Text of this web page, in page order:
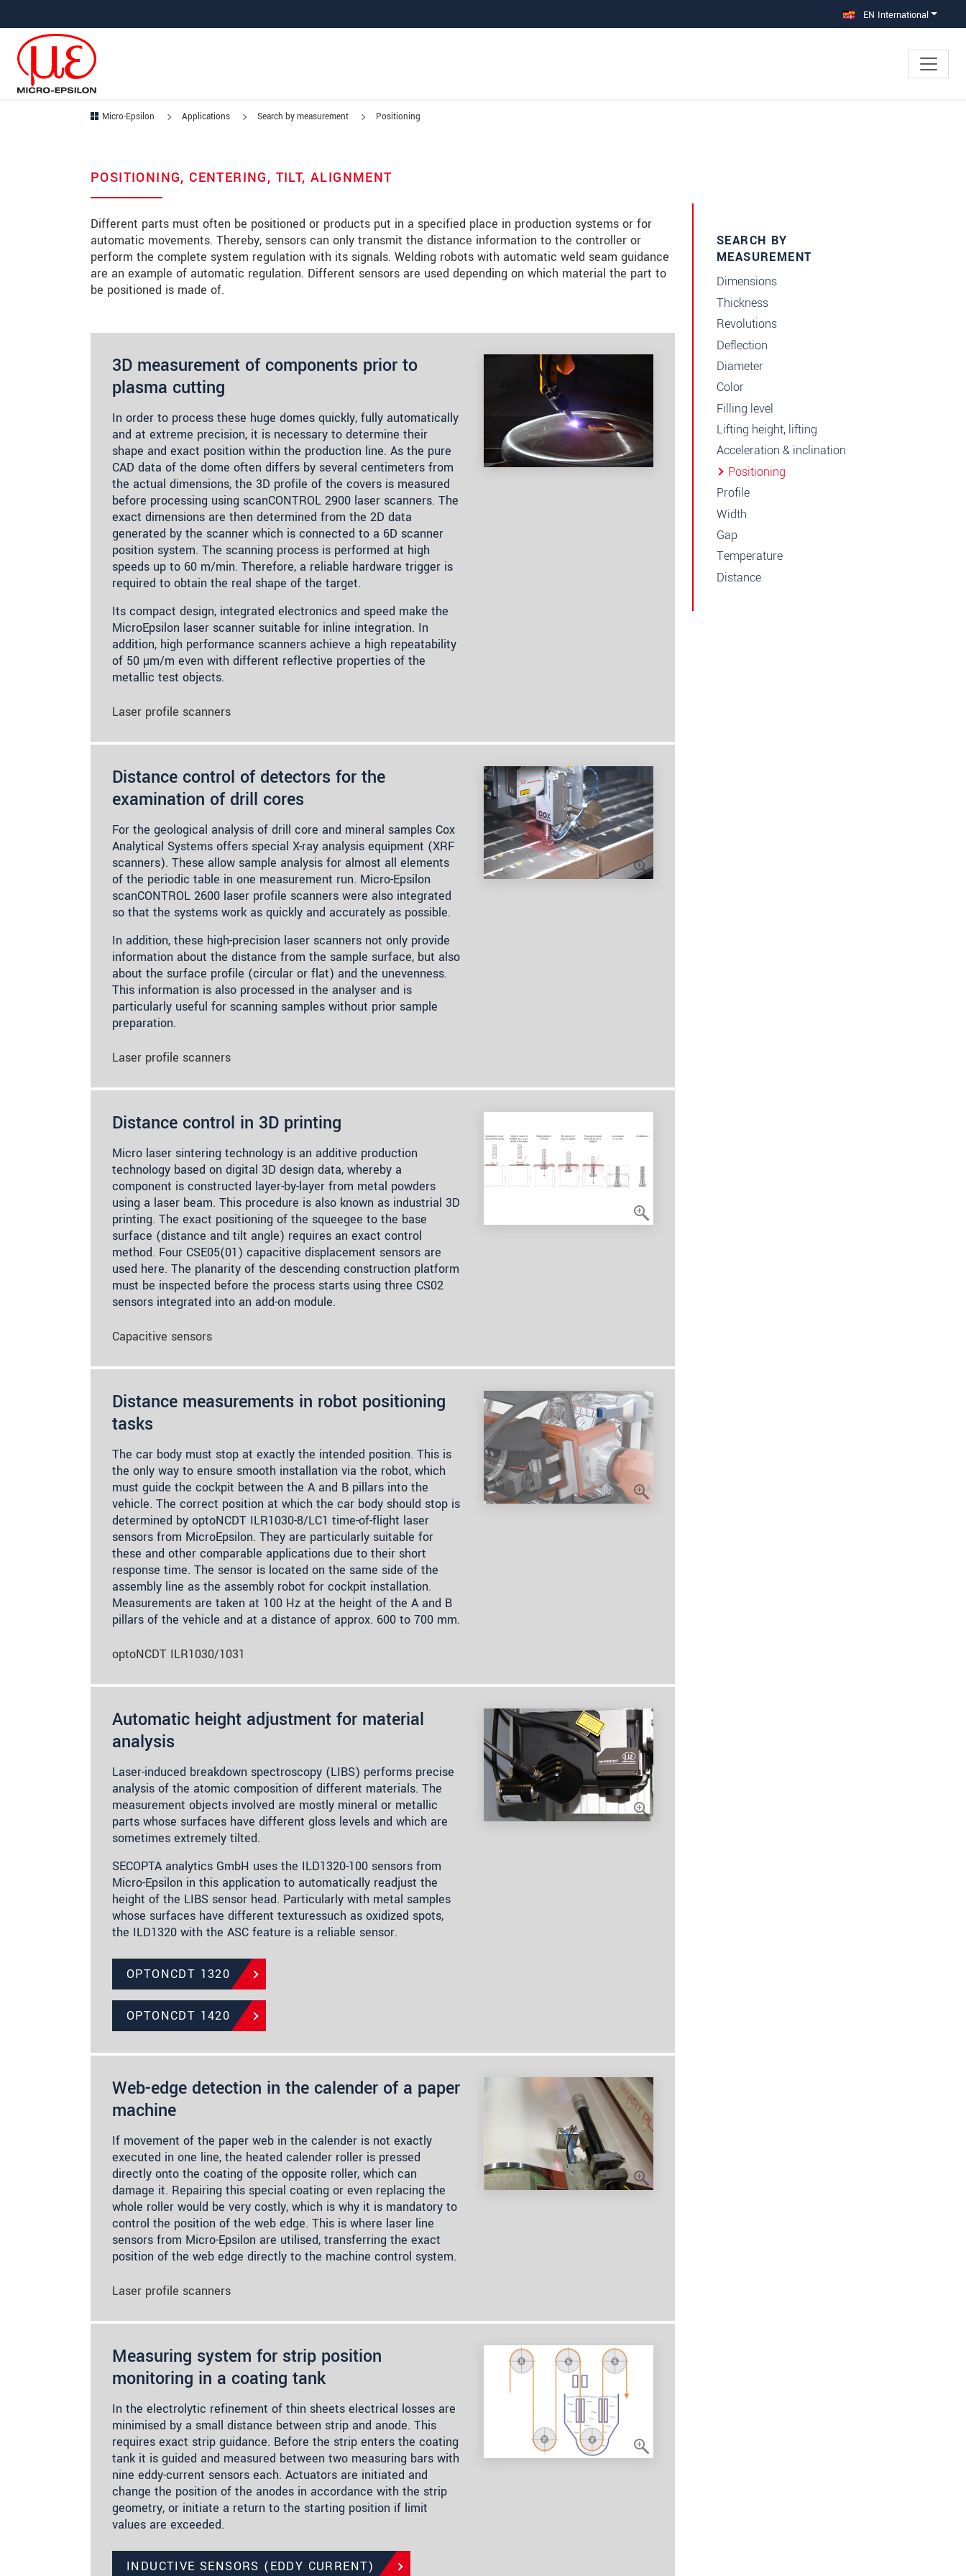
EN International
Micro-Epsilon Applications Search by measurement Positioning
POSITIONING, CENTERING, TILT, ALIGNMENT
Different parts must often be positioned or products put in a specified place in production systems or for
automatic movements. Thereby, sensors can only transmit the distance information to the controller or
perform the complete system regulation with its signals. Welding robots with automatic weld seam guidance
are an example of automatic regulation. Different sensors are used depending on which material the part to
be positioned is made of.
3D measurement of components prior to
plasma cutting
In order to process these huge domes quickly, fully automatically
and at extreme precision, it is necessary to determine their
shape and exact position within the production line. As the pure
CAD data of the dome often differs by several centimeters from
the actual dimensions, the 3D profile of the covers is measured
before processing using scanCONTROL 2900 laser scanners. The
exact dimensions are then determined from the 2D data
generated by the scanner which is connected to a 6D scanner
position system. The scanning process is performed at high
speeds up to 60 m/min. Therefore, a reliable hardware trigger is
required to obtain the real shape of the target.
Its compact design, integrated electronics and speed make the
MicroEpsilon laser scanner suitable for inline integration. In
addition, high performance scanners achieve a high repeatability
of 50 µm/m even with different reflective properties of the
metallic test objects.
Laser profile scanners
Distance control of detectors for the
examination of drill cores
For the geological analysis of drill core and mineral samples Cox
Analytical Systems offers special X-ray analysis equipment (XRF
scanners). These allow sample analysis for almost all elements
of the periodic table in one measurement run. Micro-Epsilon
scanCONTROL 2600 laser profile scanners were also integrated
so that the systems work as quickly and accurately as possible.
In addition, these high-precision laser scanners not only provide
information about the distance from the sample surface, but also
about the surface profile (circular or flat) and the unevenness.
This information is also processed in the analyser and is
particularly useful for scanning samples without prior sample
preparation.
Laser profile scanners
Distance control in 3D printing
Micro laser sintering technology is an additive production
technology based on digital 3D design data, whereby a
component is constructed layer-by-layer from metal powders
using a laser beam. This procedure is also known as industrial 3D
printing. The exact positioning of the squeegee to the base
surface (distance and tilt angle) requires an exact control
method. Four CSE05(01) capacitive displacement sensors are
used here. The planarity of the descending construction platform
must be inspected before the process starts using three CS02
sensors integrated into an add-on module.
Capacitive sensors
Distance measurements in robot positioning
tasks
The car body must stop at exactly the intended position. This is
the only way to ensure smooth installation via the robot, which
must guide the cockpit between the A and B pillars into the
vehicle. The correct position at which the car body should stop is
determined by optoNCDT ILR1030-8/LC1 time-of-flight laser
sensors from MicroEpsilon. They are particularly suitable for
these and other comparable applications due to their short
response time. The sensor is located on the same side of the
assembly line as the assembly robot for cockpit installation.
Measurements are taken at 100 Hz at the height of the A and B
pillars of the vehicle and at a distance of approx. 600 to 700 mm.
optoNCDT ILR1030/1031
Automatic height adjustment for material
analysis
Laser-induced breakdown spectroscopy (LIBS) performs precise
analysis of the atomic composition of different materials. The
measurement objects involved are mostly mineral or metallic
parts whose surfaces have different gloss levels and which are
sometimes extremely tilted.
SECOPTA analytics GmbH uses the ILD1320-100 sensors from
Micro-Epsilon in this application to automatically readjust the
height of the LIBS sensor head. Particularly with metal samples
whose surfaces have different texturessuch as oxidized spots,
the ILD1320 with the ASC feature is a reliable sensor.
OPTONCDT 1320
OPTONCDT 1420
Web-edge detection in the calender of a paper
machine
If movement of the paper web in the calender is not exactly
executed in one line, the heated calender roller is pressed
directly onto the coating of the opposite roller, which can
damage it. Repairing this special coating or even replacing the
whole roller would be very costly, which is why it is mandatory to
control the position of the web edge. This is where laser line
sensors from Micro-Epsilon are utilised, transferring the exact
position of the web edge directly to the machine control system.
Laser profile scanners
Measuring system for strip position
monitoring in a coating tank
In the electrolytic refinement of thin sheets electrical losses are
minimised by a small distance between strip and anode. This
requires exact strip guidance. Before the strip enters the coating
tank it is guided and measured between two measuring bars with
nine eddy-current sensors each. Actuators are initiated and
change the position of the anodes in accordance with the strip
geometry, or initiate a return to the starting position if limit
values are exceeded.
INDUCTIVE SENSORS (EDDY CURRENT)
SEARCH BY
MEASUREMENT
Dimensions
Thickness
Revolutions
Deflection
Diameter
Color
Filling level
Lifting height, lifting
Acceleration & inclination
Positioning
Profile
Width
Gap
Temperature
Distance